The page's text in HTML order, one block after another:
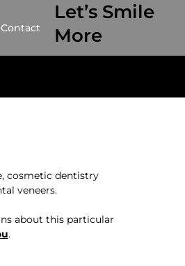
Contact
Let’s Smile
More
cosmetic dentistry
veneers.
about this particular
.